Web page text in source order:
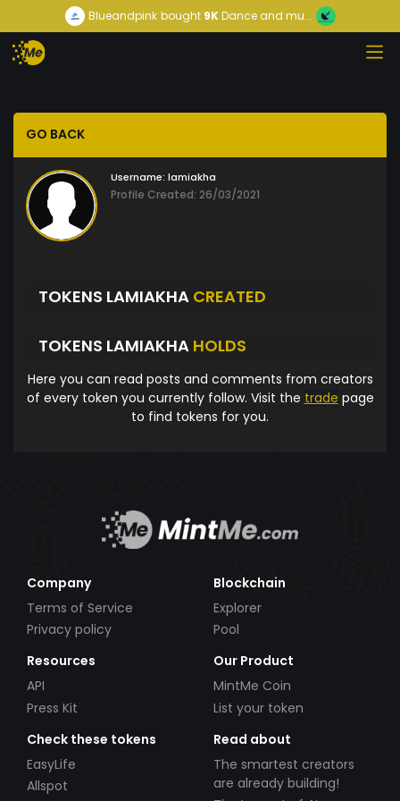
Blueandpink bought9KDance and mu...
GO BACK
Username: lamiakha
Profile Created: 26/03/2021
TOKENS LAMIAKHA CREATED
TOKENS LAMIAKHA HOLDS
Here you can read posts and comments from creators
of every token you currently follow. Visit the trade page
to find tokens for you.
Company
Terms of Service
Privacy policy
Blockchain
Explorer
Pool
Resources
API
Press Kit
Our Product
MintMe Coin
List your token
Check these tokens
EasyLife
Allspot
Read about
The smartest creators
are already building!